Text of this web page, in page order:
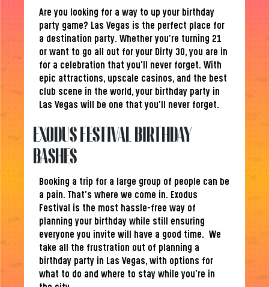
Are you looking for a way to up your birthday
party game? Las Vegas is the perfect place for
a destination party. Whether you’re turning 21
or want to go all out for your Dirty 30, you are in
for a celebration that you’ll never forget. With
epic attractions, upscale casinos, and the best
club scene in the world, your birthday party in
Las Vegas will be one that you’ll never forget.
EXODUS FESTIVAL BIRTHDAY
BASHES
Booking a trip for a large group of people can be
a pain. That’s where we come in. Exodus
Festival is the most hassle-free way of
planning your birthday while still ensuring
everyone you invite will have a good time. We
take all the frustration out of planning a
birthday party in Las Vegas, with options for
what to do and where to stay while you’re in